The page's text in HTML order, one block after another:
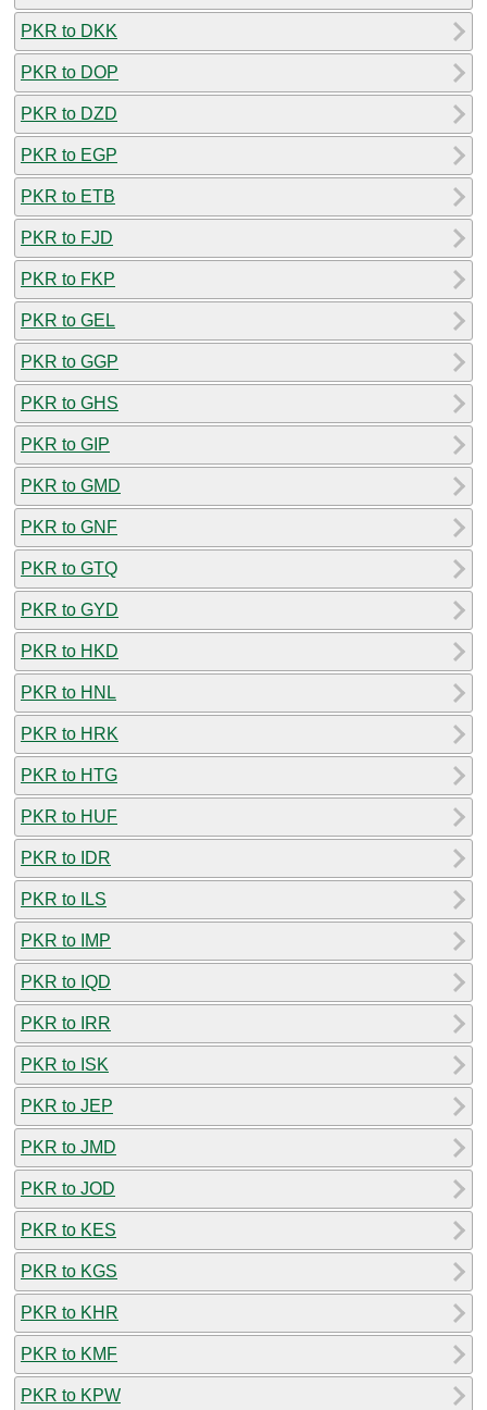
PKR to DKK
PKR to DOP
PKR to DZD
PKR to EGP
PKR to ETB
PKR to FJD
PKR to FKP
PKR to GEL
PKR to GGP
PKR to GHS
PKR to GIP
PKR to GMD
PKR to GNF
PKR to GTQ
PKR to GYD
PKR to HKD
PKR to HNL
PKR to HRK
PKR to HTG
PKR to HUF
PKR to IDR
PKR to ILS
PKR to IMP
PKR to IQD
PKR to IRR
PKR to ISK
PKR to JEP
PKR to JMD
PKR to JOD
PKR to KES
PKR to KGS
PKR to KHR
PKR to KMF
PKR to KPW